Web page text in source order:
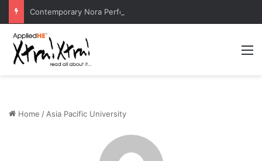
Home / Asia Pacific University